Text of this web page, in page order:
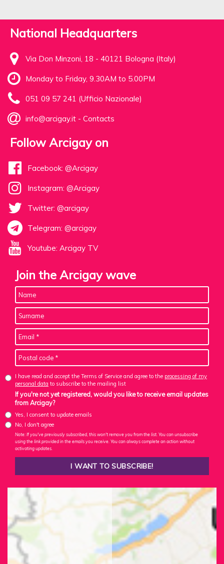
National Headquarters
Via Don Minzoni, 18 - 40121 Bologna (Italy)
Monday to Friday, 9.30AM to 5.00PM
051 09 57 241 (Ufficio Nazionale)
info@arcigay.it - Contacts
Follow Arcigay on
Facebook: @Arcigay
Instagram: @Arcigay
Twitter: @arcigay
Telegram: @arcigay
Youtube: Arcigay TV
Join the Arcigay wave
I have read and accept the Terms of Service and agree to the processing of my
personal data to subscribe to the mailing list
If you're not yet registered, would you like to receive email updates
from Arcigay?
Yes, I consent to update emails
No, I don't agree
Note: If you've previously subscribed, this won't remove you from the list. You can unsubscribe
using the link provided in the emails you receive. You can always complete an action without
activating updates.